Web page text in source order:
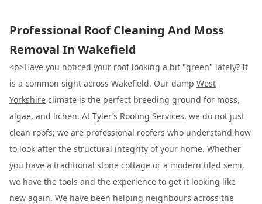
Professional Roof Cleaning And Moss
Removal In Wakefield
<p>Have you noticed your roof looking a bit "green" lately? It
is a common sight across Wakefield. Our damp West
Yorkshire climate is the perfect breeding ground for moss,
algae, and lichen. At Tyler’s Roofing Services, we do not just
clean roofs; we are professional roofers who understand how
to look after the structural integrity of your home. Whether
you have a traditional stone cottage or a modern tiled semi,
we have the tools and the experience to get it looking like
new again. We have been helping neighbours across the